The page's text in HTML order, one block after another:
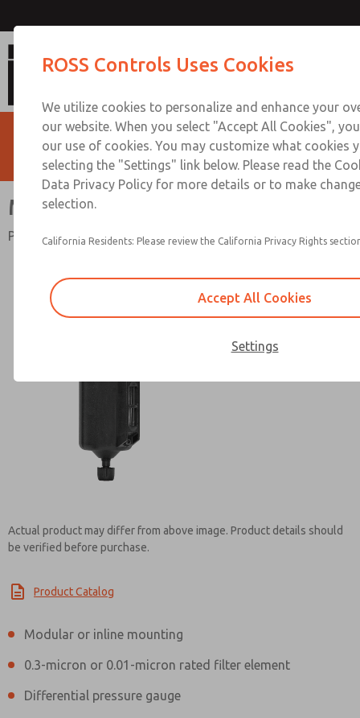
Mid-Size Series
Port Sizes 1/4 to 1/2; Flow to 100 scfm (2832 l/min)
Actual product may differ from above image. Product details should
be verified before purchase.
Product Catalog
Modular or inline mounting
0.3-micron or 0.01-micron rated filter element
Differential pressure gauge
Contact ROSS Controls for
ROSS Controls Uses Cookies
We utilize cookies to personalize and enhance your
our website. When you select "Accept All Cookies",
our use of cookies. You may customize what cookies
selecting the "Settings" link below. Please read the
Data Privacy Policy for more details or to make
selection.
California Residents: Please review the California Privacy Rights
Accept All Cookies
Settings